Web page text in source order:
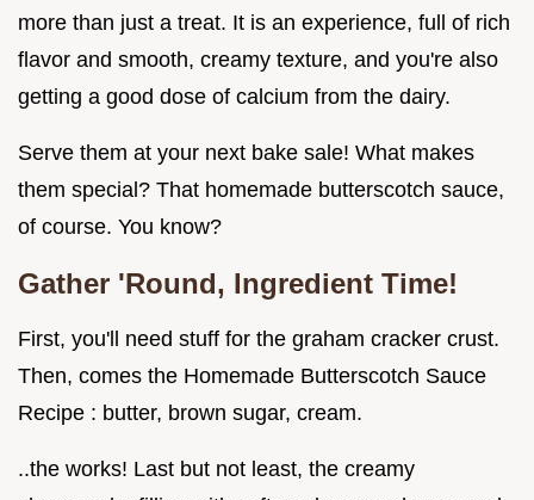
more than just a treat. It is an experience, full of rich
flavor and smooth, creamy texture, and you're also
getting a good dose of calcium from the dairy.
Serve them at your next bake sale! What makes
them special? That homemade butterscotch sauce,
of course. You know?
Gather 'Round, Ingredient Time!
First, you'll need stuff for the graham cracker crust.
Then, comes the Homemade Butterscotch Sauce
Recipe : butter, brown sugar, cream.
..the works! Last but not least, the creamy